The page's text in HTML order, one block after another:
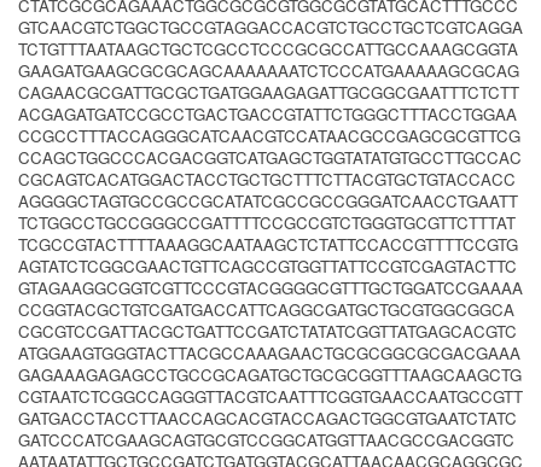
CTATCGCGCAGAAACTGGCGCGCGTGGCGCGTATGCACTTTGCCC
GTCAACGTCTGGCTGCCGTAGGACCACGTCTGCCTGCTCGTCAGGA
TCTGTTTAATAAGCTGCTCGCCTCCCGCGCCATTGCCAAAGCGGTA
GAAGATGAAGCGCGCAGCAAAAAAATCTCCCATGAAAAAGCGCAG
CAGAACGCGATTGCGCTGATGGAAGAGATTGCGGCGAATTTCTCTT
ACGAGATGATCCGCCTGACTGACCGTATTCTGGGCTTTACCTGGAA
CCGCCTTTACCAGGGCATCAACGTCCATAACGCCGAGCGCGTTCG
CCAGCTGGCCCACGACGGTCATGAGCTGGTATATGTGCCTTGCCAC
CGCAGTCACATGGACTACCTGCTGCTTTCTTACGTGCTGTACCACC
AGGGGCTAGTGCCGCCGCATATCGCCGCCGGGATCAACCTGAATT
TCTGGCCTGCCGGGCCGATTTTCCGCCGTCTGGGTGCGTTCTTTAT
TCGCCGTACTTTTAAAGGCAATAAGCTCTATTCCACCGTTTTCCGTG
AGTATCTCGGCGAACTGTTCAGCCGTGGTTATTCCGTCGAGTACTTC
GTAGAAGGCGGTCGTTCCCGTACGGGGCGTTTGCTGGATCCGAAAA
CCGGTACGCTGTCGATGACCATTCAGGCGATGCTGCGTGGCGGCA
CGCGTCCGATTACGCTGATTCCGATCTATATCGGTTATGAGCACGTC
ATGGAAGTGGGTACTTACGCCAAAGAACTGCGCGGCGCGACGAAA
GAGAAAGAGAGCCTGCCGCAGATGCTGCGCGGTTTAAGCAAGCTG
CGTAATCTCGGCCAGGGTTACGTCAATTTCGGTGAACCAATGCCGTT
GATGACCTACCTTAACCAGCACGTACCAGACTGGCGTGAATCTATC
GATCCCATCGAAGCAGTGCGTCCGGCATGGTTAACGCCGACGGTC
AATAATATTGCTGCCGATCTGATGGTACGCATTAACAACGCAGGCGC